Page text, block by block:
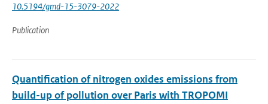
10.5194/gmd-15-3079-2022
Publication
Quantification of nitrogen oxides emissions from
build-up of pollution over Paris with TROPOMI